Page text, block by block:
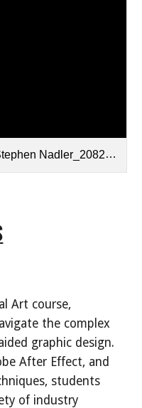
Nadler_20822.mp4
Art course,
the complex
graphic design.
After Effect, and
students
of industry